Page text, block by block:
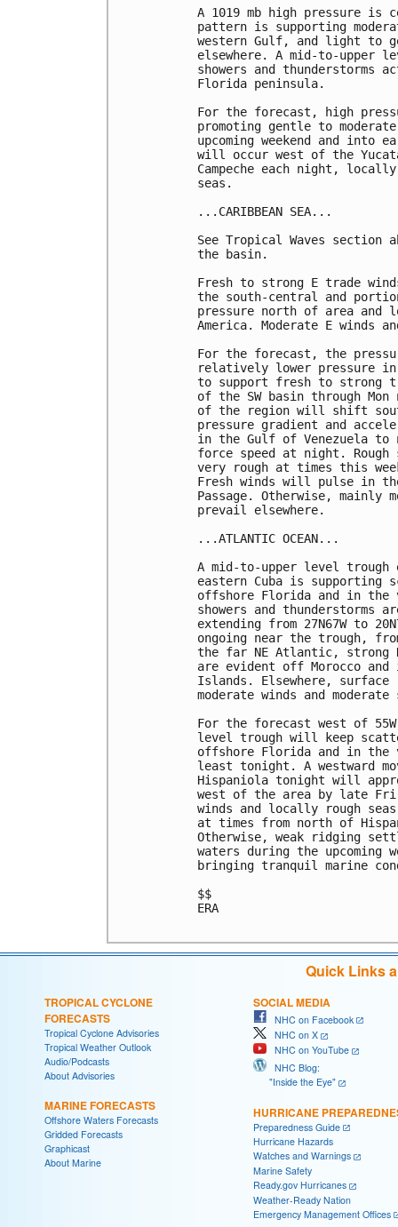
A 1019 mb high pressure
pattern is supporting
western Gulf, and light to
elsewhere. A mid-to-upper
showers and thunderstorms
Florida peninsula.
For the forecast, high
promoting gentle to
upcoming weekend and
will occur west of the
Campeche each night,
seas.
...CARIBBEAN SEA...
See Tropical Waves
the basin.
Fresh to strong E trade
the south-central and
pressure north of area and
America. Moderate E winds
For the forecast, the
relatively lower pressure
to support fresh to strong
of the SW basin through
of the region will shift
pressure gradient and
in the Gulf of Venezuela to
force speed at night.
very rough at times this
Fresh winds will pulse in
Passage. Otherwise, mainly
prevail elsewhere.
...ATLANTIC OCEAN...
A mid-to-upper level trough
eastern Cuba is supporting
offshore Florida and in the
showers and
extending from 27N67W to
ongoing near the trough,
the far NE Atlantic, strong
are evident off Morocco
Islands. Elsewhere,
moderate winds and moderate
For the forecast west of
level trough will keep
offshore Florida and in the
least tonight. A westward
Hispaniola tonight will
west of the area by late
winds and locally rough
at times from north of
Otherwise, weak ridging
waters during the upcoming
bringing tranquil marine
$$
ERA
Quick Links
TROPICAL CYCLONE
FORECASTS
Tropical Cyclone Advisories
Tropical Weather Outlook
Audio/Podcasts
About Advisories
MARINE FORECASTS
Offshore Waters Forecasts
Gridded Forecasts
Graphicast
About Marine
SOCIAL MEDIA
NHC on Facebook
NHC on X
NHC on YouTube
NHC Blog:
"Inside the Eye"
HURRICANE
Preparedness Guide
Hurricane Hazards
Watches and Warnings
Marine Safety
Ready.gov Hurricanes
Weather-Ready Nation
Emergency Management Offices